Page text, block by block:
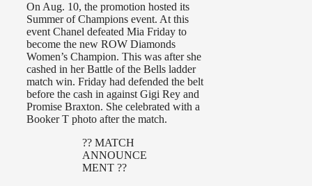
On Aug. 10, the promotion hosted its
Summer of Champions event. At this
event Chanel defeated Mia Friday to
become the new ROW Diamonds
Women’s Champion. This was after she
cashed in her Battle of the Bells ladder
match win. Friday had defended the belt
before the cash in against Gigi Rey and
Promise Braxton. She celebrated with a
Booker T photo after the match.
?? MATCH
ANNOUNCE
MENT ??